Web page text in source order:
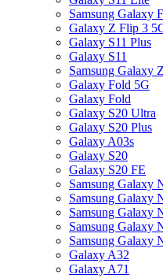
Samsung Galaxy
Galaxy Z Flip 3
Galaxy S11 Plus
Galaxy S11
Samsung Galaxy
Galaxy Fold 5G
Galaxy Fold
Galaxy S20 Ultra
Galaxy S20 Plus
Galaxy A03s
Galaxy S20
Galaxy S20 FE
Samsung Galaxy
Samsung Galaxy
Samsung Galaxy
Samsung Galaxy
Samsung Galaxy
Galaxy A32
Galaxy A71